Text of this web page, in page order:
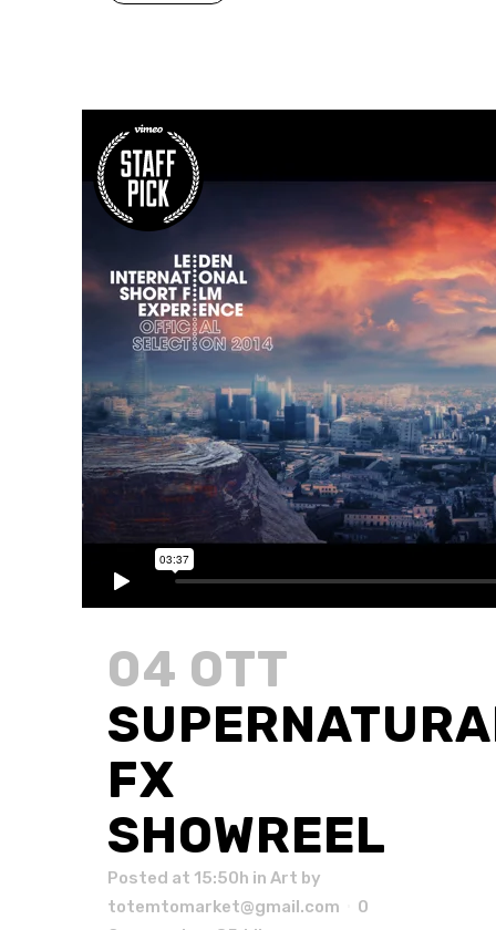
04 OTT
FX
SHOWREEL
Posted at 15:50h in Art by
totemtomarket@gmail.com
0